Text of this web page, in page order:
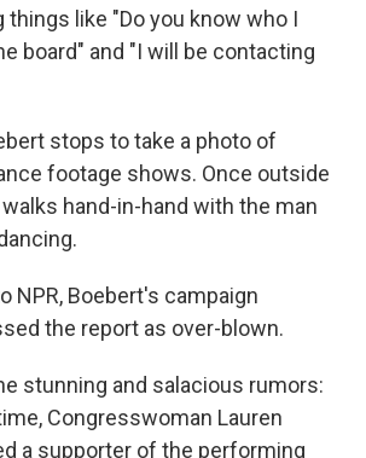
things like "Do you know who I
board" and "I will be contacting
stops to take a photo of
footage shows. Once outside
hand-in-hand with the man
NPR, Boebert's campaign
the report as over-blown.
stunning and salacious rumors:
Congresswoman Lauren
a supporter of the performing